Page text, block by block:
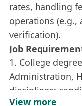
rates, handling
operations (e.g.,
verification).
Job
1. College
Administration,
disciplines;
View more